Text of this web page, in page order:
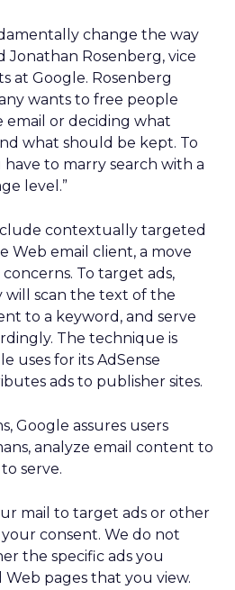
change the way
Jonathan Rosenberg, vice
at Google. Rosenberg
wants to free people
or deciding what
what should be kept. To
have to marry search with a
level.”
contextually targeted
Web email client, a move
To target ads,
will scan the text of the
to a keyword, and serve
The technique is
uses for its AdSense
ads to publisher sites.
Google assures users
analyze email content to
serve.
mail to target ads or other
consent. We do not
the specific ads you
pages that you view.